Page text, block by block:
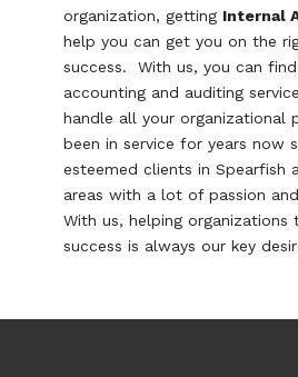
organization, getting Internal
help you can get you on the
success. With us, you can
accounting and auditing
handle all your organizational
been in service for years now
esteemed clients in Spearfish
areas with a lot of passion
With us, helping
success is always our key